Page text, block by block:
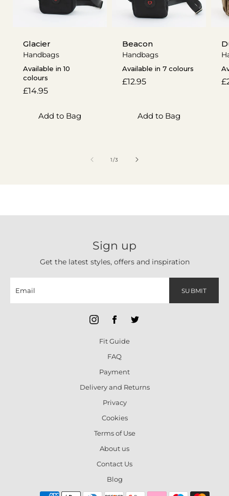
Glacier
Handbags
Available in 10
colours
Regular
£14.95
Add to Bag
Beacon
Handbags
Available in 7 colours
Regular
£12.95
Add to Bag
1/of
3
Sign up
Get the latest styles, offers and inspiration
SUBMIT
Fit Guide
FAQ
Payment
Delivery and Returns
Privacy
Cookies
Terms of Use
About us
Contact Us
Blog